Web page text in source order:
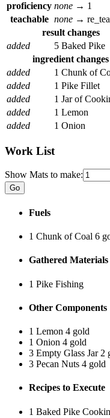
proficiency none → 1
teachable none →
result changes
added
5 Baked Pike
ingredient changes
added
1 Chunk of
added
1 Pike Fillet
added
1 Jar of
added
1 Lemon
added
1 Onion
Work List
Show Mats to make:
Fuels
1 Chunk of Coal 6
Gathered Materials
1 Pike Fishing
Other Components
1 Lemon 4 gold
1 Onion 4 gold
3 Empty Glass Jar 2
3 Pecan Nuts 4 gold
Recipes to Execute
1 Baked Pike